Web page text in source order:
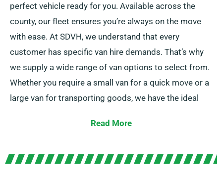
perfect vehicle ready for you. Available across the
county, our fleet ensures you’re always on the move
with ease. At SDVH, we understand that every
customer has specific van hire demands. That’s why
we supply a wide range of van options to select from.
Whether you require a small van for a quick move or a
large van for transporting goods, we have the ideal
you pick the perfect van that fits your requirements.
Read More